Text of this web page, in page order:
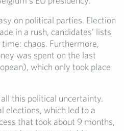
on political parties. Election
in a rush, candidates’ lists
chaos. Furthermore,
was spent on the last
which only took place
this political uncertainty.
elections, which led to a
that took about 9 months,